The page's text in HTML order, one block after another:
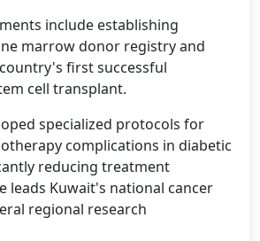
include establishing
marrow donor registry and
first successful
cell transplant.
specialized protocols for
complications in diabetic
reducing treatment
leads Kuwait's national cancer
regional research